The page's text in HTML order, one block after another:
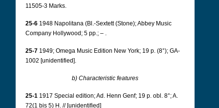
11505-3 Marks.
25-6 1948 Napolitana (Bl.-Sextett (Stone); Abbey Music
Company Hollywood; 5 pp.; – .
25-7 1949; Omega Music Edition New York; 19 p. (8°); GA-
1002 [unidentified].
b) Characteristic features
25-1 1917 Special edition; Ad. Henn Genf; 19 p. obl. 8°; A.
72(1 bis 5) H. // [unidentified]